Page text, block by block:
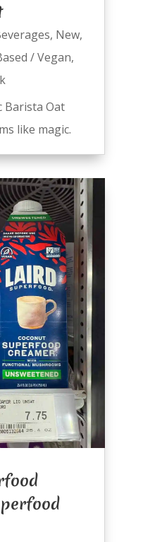
, New,
/ Vegan,
Barista Oat
like magic.